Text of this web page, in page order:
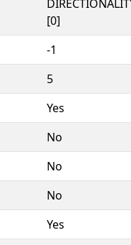
[0]
-1
5
Yes
No
No
No
Yes